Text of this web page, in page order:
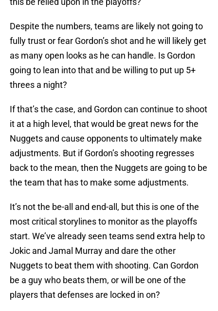
Despite the numbers, teams are likely not going to
fully trust or fear Gordon’s shot and he will likely get
as many open looks as he can handle. Is Gordon
going to lean into that and be willing to put up 5+
threes a night?
If that’s the case, and Gordon can continue to shoot
it at a high level, that would be great news for the
Nuggets and cause opponents to ultimately make
adjustments. But if Gordon’s shooting regresses
back to the mean, then the Nuggets are going to be
the team that has to make some adjustments.
It’s not the be-all and end-all, but this is one of the
most critical storylines to monitor as the playoffs
start. We’ve already seen teams send extra help to
Jokic and Jamal Murray and dare the other
Nuggets to beat them with shooting. Can Gordon
be a guy who beats them, or will be one of the
players that defenses are locked in on?